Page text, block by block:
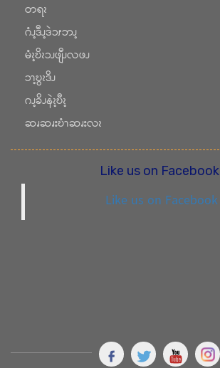
တရၩ
ဂံၪ့ဒီၪ့ဒဲၥၭဘၪ့
မံၩ့ဎိၩၥၪဖျီၪလဖၪ
ၥၫ့ဎွၩဒိၪ
ဂၪ့ခိၪနဲၩ့ဎီၩ့
ဆၧဆၧးဎံၫဆၧးလၩ
Like us on Facebook
Like us on Facebook